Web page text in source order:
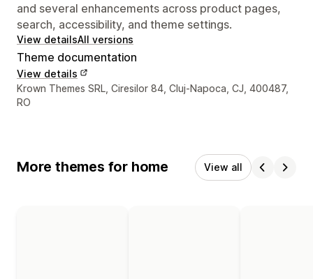
and several enhancements across product pages,
search, accessibility, and theme settings.
View detailsAll versions
Theme documentation
View details
Designer contact details
Krown Themes SRL, Ciresilor 84, Cluj-Napoca, CJ, 400487,
RO
More themes for home View all